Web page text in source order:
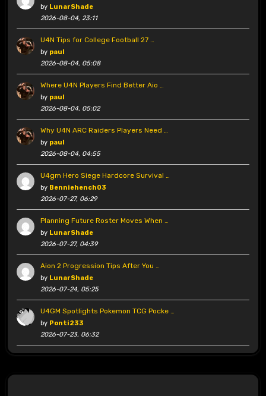
by LunarShade
2026-08-04, 23:11
U4N Tips for College Football 27 …
by paul
2026-08-04, 05:08
Where U4N Players Find Better Aio …
by paul
2026-08-04, 05:02
Why U4N ARC Raiders Players Need …
by paul
2026-08-04, 04:55
U4gm Hero Siege Hardcore Survival …
by Benniehench03
2026-07-27, 06:29
Planning Future Roster Moves When …
by LunarShade
2026-07-27, 04:39
Aion 2 Progression Tips After You …
by LunarShade
2026-07-24, 05:25
U4GM Spotlights Pokemon TCG Pocke …
by Ponti233
2026-07-23, 06:32